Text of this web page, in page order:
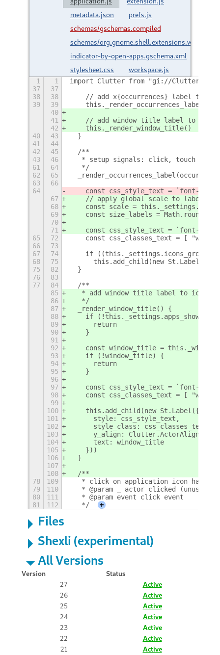
metadata.json
prefs.js
schemas/gschemas.compiled
schemas/
indicator-by-open-apps.gschema.xml
stylesheet.css
workspace.js
1 1 import Clutter from "gi://Clutter"
37
37
38
38
// add x{occurrences} label to
39
39
40
41
// add window title label to icon
42
    this._render_window_title()
40
43
  }
41
44
42
45
  /**
43
46
   * setup signals: click, touch
61
64
   */
62
65
63
66
64
const css_style_text = `font-
67
// apply global scale to label
68
const scale =
69
const size_labels =
70
71
const css_style_text = `font-
65
72
const css_classes_text = [ "wboa-
66
73
67
74
if ((this._settings.icons_group
68
75
      this.add_child(new St.Label({
75
82
  }
76
83
77
84
  /**
85
* add window title label to icon
86
   */
87
  _render_window_title() {
88
if
89
      return
90
    }
91
92
const window_title =
93
    if (!window_title) {
94
      return
95
    }
96
97
const css_style_text = `font-
98
const css_classes_text = [ "wboa-
99
100
    this.add_child(new St.Label({
101
      style: css_style_text,
102
style_class:
103
y_align:
104
      text: window_title
105
    }))
106
  }
107
108
  /**
78
109
   * click on application icon handler
79
110
   * @param _ actor clicked (unused)
80
111
   * @param event click event
81
112
   */
+
Files
Shexli (experimental)
All Versions
Version
Status
27
Active
26
Active
25
Active
24
Active
23
Active
22
Active
21
Active